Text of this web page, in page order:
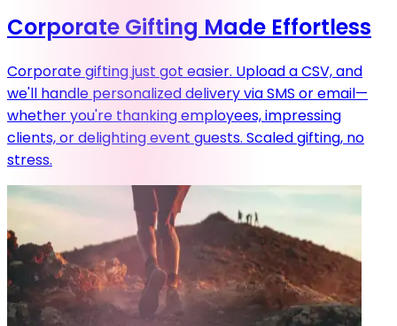
Corporate Gifting Made Effortless
Corporate gifting just got easier. Upload a CSV, and
we'll handle personalized delivery via SMS or email—
whether you're thanking employees, impressing
clients, or delighting event guests. Scaled gifting, no
stress.